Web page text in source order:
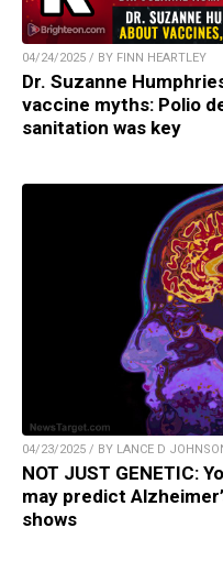
04/24/2025 / BY FINN HEARTLEY
Dr. Suzanne
vaccine myths: Polio
sanitation was key
04/23/2025 / BY LANCE D
NOT JUST GENETIC:
may predict
shows